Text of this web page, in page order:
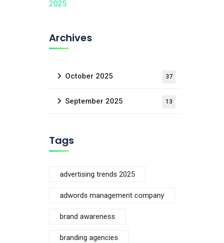
Archives
October 2025 37
September 2025 13
Tags
advertising trends 2025
adwords management company
brand awareness
branding agencies